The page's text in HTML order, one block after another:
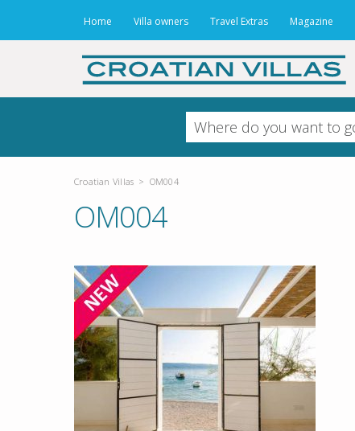
Home Villa owners Travel Extras Magazine
Croatian Villas > OM004
OM004